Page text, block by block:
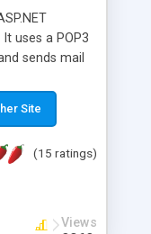
uses a POP3
sends mail
complex mime
and Mono
Site
(15 ratings)
Views